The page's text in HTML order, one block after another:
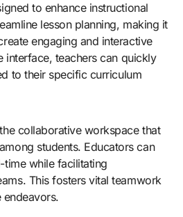
to enhance instructional
lesson planning, making it
engaging and interactive
interface, teachers can quickly
to their specific curriculum
collaborative workspace that
students. Educators can
while facilitating
This fosters vital teamwork
endeavors.